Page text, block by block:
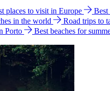
places to visit in Europe Best
in the world Road trips to
Porto
Best beaches for